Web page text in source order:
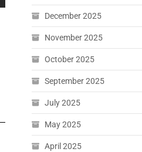
December 2025
November 2025
October 2025
September 2025
July 2025
May 2025
April 2025